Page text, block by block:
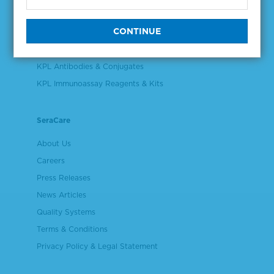
Plasma & Serum Diluents & Derivatives
KPL Antibodies & Conjugates
KPL Immunoassay Reagents & Kits
SeraCare
About Us
Careers
Press Releases
News Articles
Quality Systems
Terms & Conditions
Privacy Policy & Legal Statement